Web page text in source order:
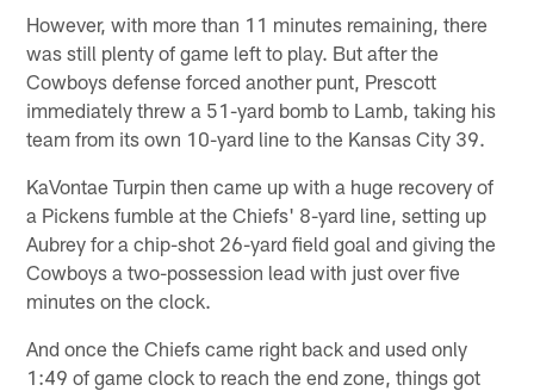
However, with more than 11 minutes remaining, there
was still plenty of game left to play. But after the
Cowboys defense forced another punt, Prescott
immediately threw a 51-yard bomb to Lamb, taking his
team from its own 10-yard line to the Kansas City 39.
KaVontae Turpin then came up with a huge recovery of
a Pickens fumble at the Chiefs' 8-yard line, setting up
Aubrey for a chip-shot 26-yard field goal and giving the
Cowboys a two-possession lead with just over five
minutes on the clock.
And once the Chiefs came right back and used only
1:49 of game clock to reach the end zone, things got